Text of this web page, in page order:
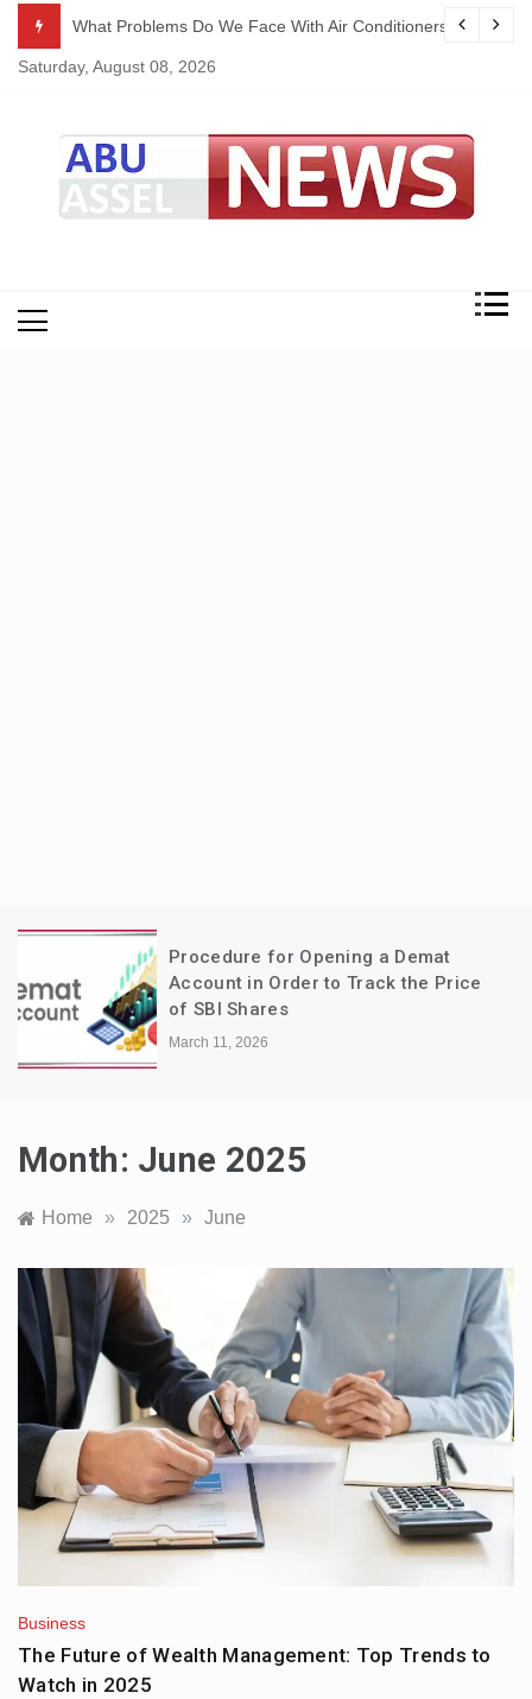
content
What Problems Do We Face With Air Conditioners?
Saturday, August 08, 2026
Procedure for Opening a Demat
Account in Order to Track the Price
of SBI Shares
March 11, 2026
Month: June 2025
Home » 2025 » June
Business
The Future of Wealth Management: Top Trends to
Watch in 2025